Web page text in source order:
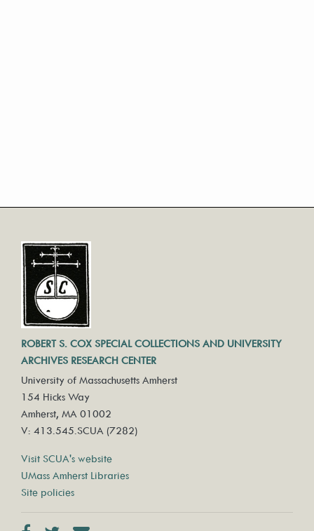
ROBERT S. COX SPECIAL COLLECTIONS AND UNIVERSITY
ARCHIVES RESEARCH CENTER
University of Massachusetts Amherst
154 Hicks Way
Amherst, MA 01002
V: 413.545.SCUA (7282)
Visit SCUA's website
UMass Amherst Libraries
Site policies